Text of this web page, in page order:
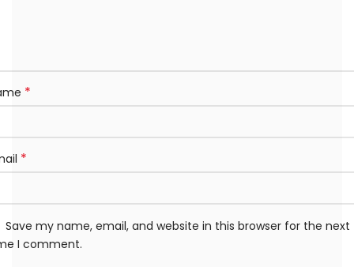
*
*
Save my name, email, and website in this browser for the next
I comment.